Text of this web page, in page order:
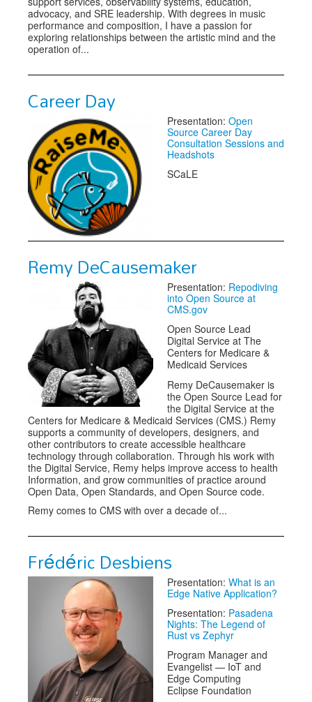
advocacy, and SRE leadership. With degrees in music
performance and composition, I have a passion for
exploring relationships between the artistic mind and the
operation of...
Career Day
Presentation: Open
Source Career Day
Consultation Sessions and
Headshots
SCaLE
Remy DeCausemaker
Presentation: Repodiving
into Open Source at
CMS.gov
Open Source Lead
Digital Service at The
Centers for Medicare &
Medicaid Services
Remy DeCausemaker is
the Open Source Lead for
the Digital Service at the
Centers for Medicare & Medicaid Services (CMS.) Remy
supports a community of developers, designers, and
other contributors to create accessible healthcare
technology through collaboration. Through his work with
the Digital Service, Remy helps improve access to health
Information, and grow communities of practice around
Open Data, Open Standards, and Open Source code.
Remy comes to CMS with over a decade of...
Frédéric Desbiens
Presentation: What is an
Edge Native Application?
Presentation: Pasadena
Nights: The Legend of
Rust vs Zephyr
Program Manager and
Evangelist — IoT and
Edge Computing
Eclipse Foundation